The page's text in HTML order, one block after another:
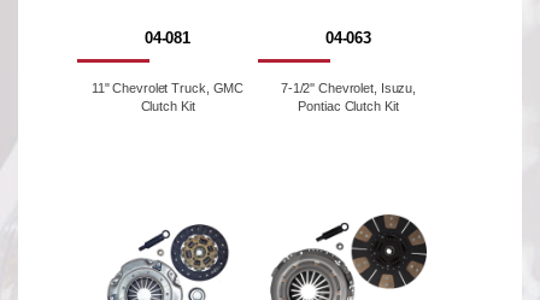
04-081
11" Chevrolet Truck, GMC
Clutch Kit
04-063
7-1/2'' Chevrolet, Isuzu,
Pontiac Clutch Kit